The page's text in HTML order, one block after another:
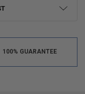
100% GUARANTEE